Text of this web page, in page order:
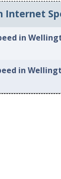
Internet
in
in